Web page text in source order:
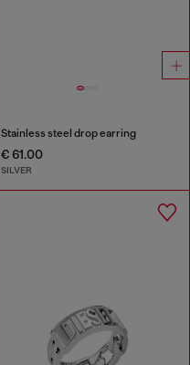
Stainless steel drop earring
€ 61.00
SILVER